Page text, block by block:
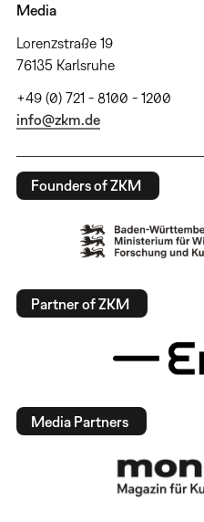
Media
Lorenzstraße 19
76135 Karlsruhe
+49 (0) 721 - 8100 - 1200
info@zkm.de
Founders of ZKM
Partner of ZKM
Media Partners